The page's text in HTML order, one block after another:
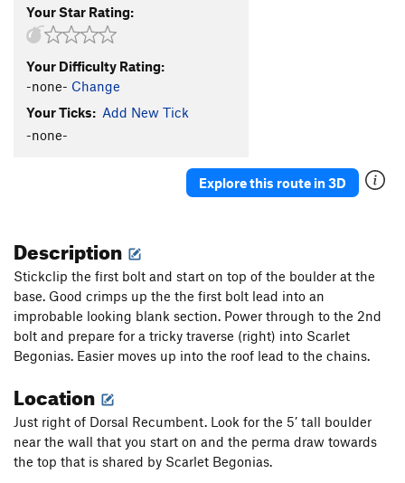
Triple Technique
Castles Made of Sand
Triple Token S
Your Mom
Veasy breezy beautiful V-easy
Lincoln it Up
Smeaglin It Up S
5.10a/b
5.8 Crack T5.7
Milam's Mantle S,TR5.9+
Bad Bolt
Testicle Fortitude T5.9
Crystal Method S5.10d
Your Star Rating:
Your Difficulty Rating:
-none- Change
Your Ticks: Add New Tick
-none-
Explore this route in 3D
Description
Stickclip the first bolt and start on top of the boulder at the
base. Good crimps up the the first bolt lead into an
improbable looking blank section. Power through to the 2nd
bolt and prepare for a tricky traverse (right) into Scarlet
Begonias. Easier moves up into the roof lead to the chains.
Location
Just right of Dorsal Recumbent. Look for the 5’ tall boulder
near the wall that you start on and the perma draw towards
the top that is shared by Scarlet Begonias.